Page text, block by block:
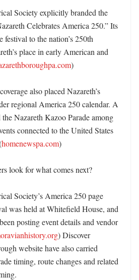
Society explicitly branded the
Celebrates America 250.” Its
festival to the nation’s 250th
place in early American and
)
also placed Nazareth’s
regional America 250 calendar. A
Nazareth Kazoo Parade among
connected to the United States
homenewspa.com)
look for what comes next?
Society’s America 250 page
was held at Whitefield House, and
posting event details and vendor
) Discover
website have also carried
timing, route changes and related